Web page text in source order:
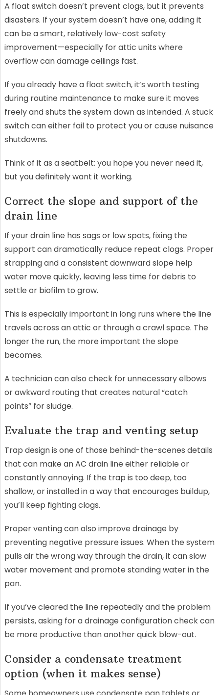
A float switch doesn’t prevent clogs, but it prevents
disasters. If your system doesn’t have one, adding it
can be a smart, relatively low-cost safety
improvement—especially for attic units where
overflow can damage ceilings fast.
If you already have a float switch, it’s worth testing
during routine maintenance to make sure it moves
freely and shuts the system down as intended. A stuck
switch can either fail to protect you or cause nuisance
shutdowns.
Think of it as a seatbelt: you hope you never need it,
but you definitely want it working.
Correct the slope and support of the
drain line
If your drain line has sags or low spots, fixing the
support can dramatically reduce repeat clogs. Proper
strapping and a consistent downward slope help
water move quickly, leaving less time for debris to
settle or biofilm to grow.
This is especially important in long runs where the line
travels across an attic or through a crawl space. The
longer the run, the more important the slope
becomes.
A technician can also check for unnecessary elbows
or awkward routing that creates natural “catch
points” for sludge.
Evaluate the trap and venting setup
Trap design is one of those behind-the-scenes details
that can make an AC drain line either reliable or
constantly annoying. If the trap is too deep, too
shallow, or installed in a way that encourages buildup,
you’ll keep fighting clogs.
Proper venting can also improve drainage by
preventing negative pressure issues. When the system
pulls air the wrong way through the drain, it can slow
water movement and promote standing water in the
pan.
If you’ve cleared the line repeatedly and the problem
persists, asking for a drainage configuration check can
be more productive than another quick blow-out.
Consider a condensate treatment
option (when it makes sense)